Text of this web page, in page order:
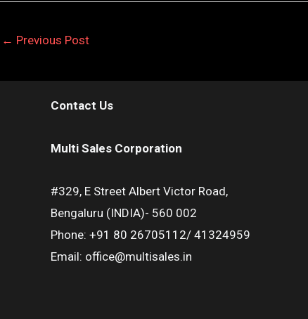
← Previous Post
Contact Us
Multi Sales Corporation
#329, E Street Albert Victor Road,
Bengaluru (INDIA)- 560 002
Phone: +91 80 26705112/ 41324959
Email: office@multisales.in